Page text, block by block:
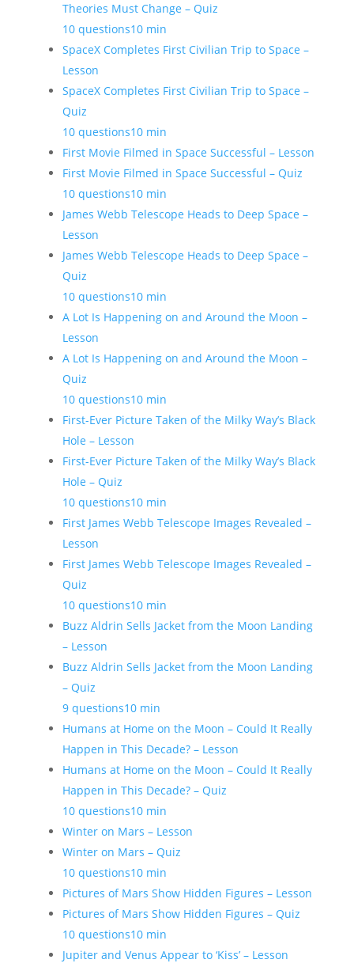
Theories Must Change – Quiz
10 questions10 min
SpaceX Completes First Civilian Trip to Space –
Lesson
SpaceX Completes First Civilian Trip to Space –
Quiz
10 questions10 min
First Movie Filmed in Space Successful – Lesson
First Movie Filmed in Space Successful – Quiz
10 questions10 min
James Webb Telescope Heads to Deep Space –
Lesson
James Webb Telescope Heads to Deep Space –
Quiz
10 questions10 min
A Lot Is Happening on and Around the Moon –
Lesson
A Lot Is Happening on and Around the Moon –
Quiz
10 questions10 min
First-Ever Picture Taken of the Milky Way’s Black
Hole – Lesson
First-Ever Picture Taken of the Milky Way’s Black
Hole – Quiz
10 questions10 min
First James Webb Telescope Images Revealed –
Lesson
First James Webb Telescope Images Revealed –
Quiz
10 questions10 min
Buzz Aldrin Sells Jacket from the Moon Landing
– Lesson
Buzz Aldrin Sells Jacket from the Moon Landing
– Quiz
9 questions10 min
Humans at Home on the Moon – Could It Really
Happen in This Decade? – Lesson
Humans at Home on the Moon – Could It Really
Happen in This Decade? – Quiz
10 questions10 min
Winter on Mars – Lesson
Winter on Mars – Quiz
10 questions10 min
Pictures of Mars Show Hidden Figures – Lesson
Pictures of Mars Show Hidden Figures – Quiz
10 questions10 min
Jupiter and Venus Appear to ‘Kiss’ – Lesson